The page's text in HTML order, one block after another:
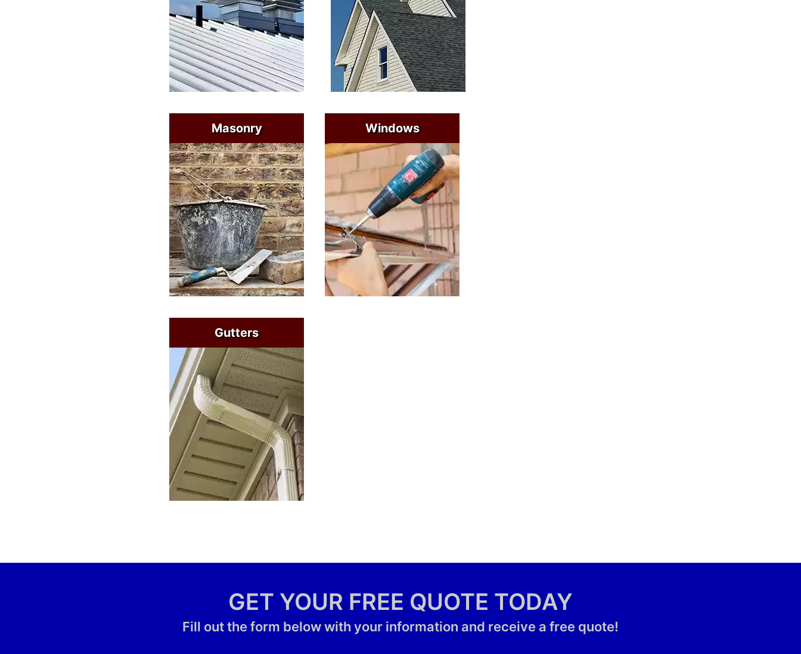
Masonry Windows
Gutters
GET YOUR FREE QUOTE TODAY
Fill out the form below with your information and receive a free quote!